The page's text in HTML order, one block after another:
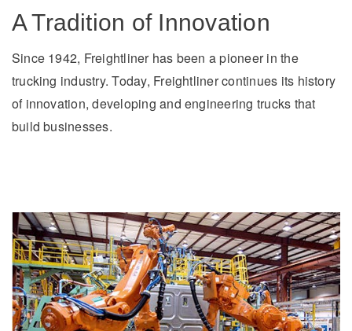
Medium Duty
Severe Duty
A Tradition of Innovation
Since 1942, Freightliner has been a pioneer in the
trucking industry. Today, Freightliner continues its history
of innovation, developing and engineering trucks that
build businesses.